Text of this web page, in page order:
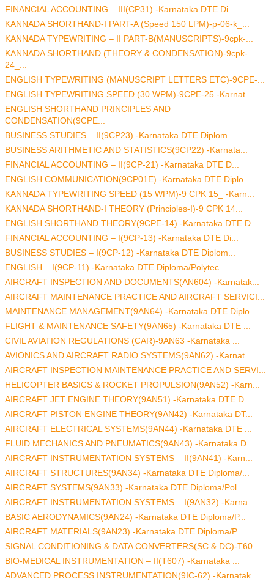
FINANCIAL ACCOUNTING – III(CP31) -Karnataka DTE Di...
KANNADA SHORTHAND-I PART-A (Speed 150 LPM)-p-06-k_...
KANNADA TYPEWRITING – II PART-B(MANUSCRIPTS)-9cpk-...
KANNADA SHORTHAND (THEORY & CONDENSATION)-9cpk-
24_...
ENGLISH TYPEWRITING (MANUSCRIPT LETTERS ETC)-9CPE-...
ENGLISH TYPEWRITING SPEED (30 WPM)-9CPE-25 -Karnat...
ENGLISH SHORTHAND PRINCIPLES AND
CONDENSATION(9CPE...
BUSINESS STUDIES – II(9CP23) -Karnataka DTE Diplom...
BUSINESS ARITHMETIC AND STATISTICS(9CP22) -Karnata...
FINANCIAL ACCOUNTING – II(9CP-21) -Karnataka DTE D...
ENGLISH COMMUNICATION(9CP01E) -Karnataka DTE Diplo...
KANNADA TYPEWRITING SPEED (15 WPM)-9 CPK 15_ -Karn...
KANNADA SHORTHAND-I THEORY (Principles-I)-9 CPK 14...
ENGLISH SHORTHAND THEORY(9CPE-14) -Karnataka DTE D...
FINANCIAL ACCOUNTING – I(9CP-13) -Karnataka DTE Di...
BUSINESS STUDIES – I(9CP-12) -Karnataka DTE Diplom...
ENGLISH – I(9CP-11) -Karnataka DTE Diploma/Polytec...
AIRCRAFT INSPECTION AND DOCUMENTS(AN604) -Karnatak...
AIRCRAFT MAINTENANCE PRACTICE AND AIRCRAFT SERVICI...
MAINTENANCE MANAGEMENT(9AN64) -Karnataka DTE Diplo...
FLIGHT & MAINTENANCE SAFETY(9AN65) -Karnataka DTE ...
CIVIL AVIATION REGULATIONS (CAR)-9AN63 -Karnataka ...
AVIONICS AND AIRCRAFT RADIO SYSTEMS(9AN62) -Karnat...
AIRCRAFT INSPECTION MAINTENANCE PRACTICE AND SERVI...
HELICOPTER BASICS & ROCKET PROPULSION(9AN52) -Karn...
AIRCRAFT JET ENGINE THEORY(9AN51) -Karnataka DTE D...
AIRCRAFT PISTON ENGINE THEORY(9AN42) -Karnataka DT...
AIRCRAFT ELECTRICAL SYSTEMS(9AN44) -Karnataka DTE ...
FLUID MECHANICS AND PNEUMATICS(9AN43) -Karnataka D...
AIRCRAFT INSTRUMENTATION SYSTEMS – II(9AN41) -Karn...
AIRCRAFT STRUCTURES(9AN34) -Karnataka DTE Diploma/...
AIRCRAFT SYSTEMS(9AN33) -Karnataka DTE Diploma/Pol...
AIRCRAFT INSTRUMENTATION SYSTEMS – I(9AN32) -Karna...
BASIC AERODYNAMICS(9AN24) -Karnataka DTE Diploma/P...
AIRCRAFT MATERIALS(9AN23) -Karnataka DTE Diploma/P...
SIGNAL CONDITIONING & DATA CONVERTERS(SC & DC)-T60...
BIO-MEDICAL INSTRUMENTATION – II(T607) -Karnataka ...
ADVANCED PROCESS INSTRUMENTATION(9IC-62) -Karnatak...